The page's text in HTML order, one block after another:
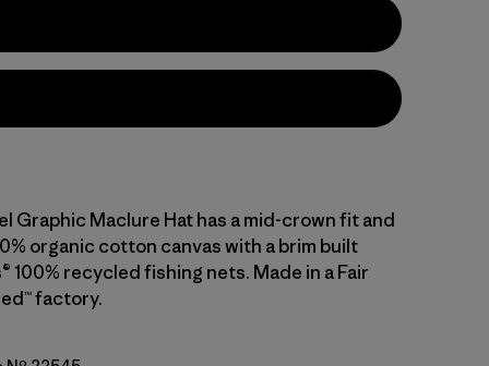
Graphic Maclure Hat has a mid-crown fit and
organic cotton canvas with a brim built
100% recycled fishing nets. Made in a Fair
factory.